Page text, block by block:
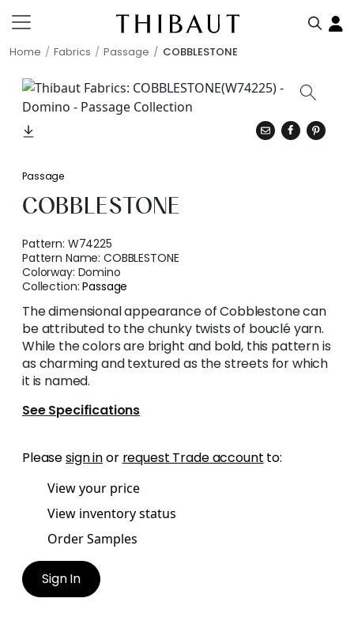
Home Fabrics Passage COBBLESTONE
Passage
COBBLESTONE
Pattern: W74225
Pattern Name:COBBLESTONE
Colorway: Domino
Collection:Passage
The dimensional appearance of Cobblestone can
be attributed to the chunky twists of bouclé yarn.
While the colors are bright and bold, this pattern is
as charming and textured as the streets for which
it is named.
See Specifications
Pleasesign inor request Trade account to:
View your price
View inventory status
Order Samples
Sign In